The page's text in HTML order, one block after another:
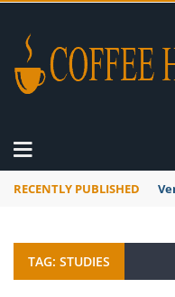
RECENTLY PUBLISHED
TAG: STUDIES